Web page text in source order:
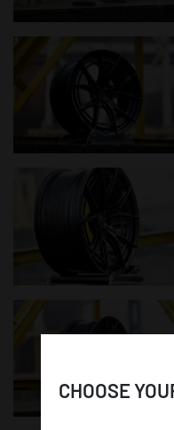
CHOOSE